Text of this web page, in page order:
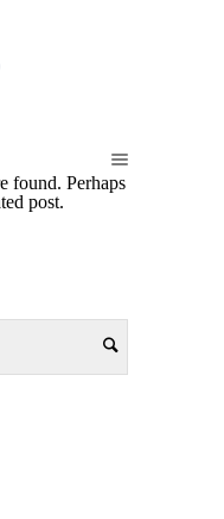
found. Perhaps
post.